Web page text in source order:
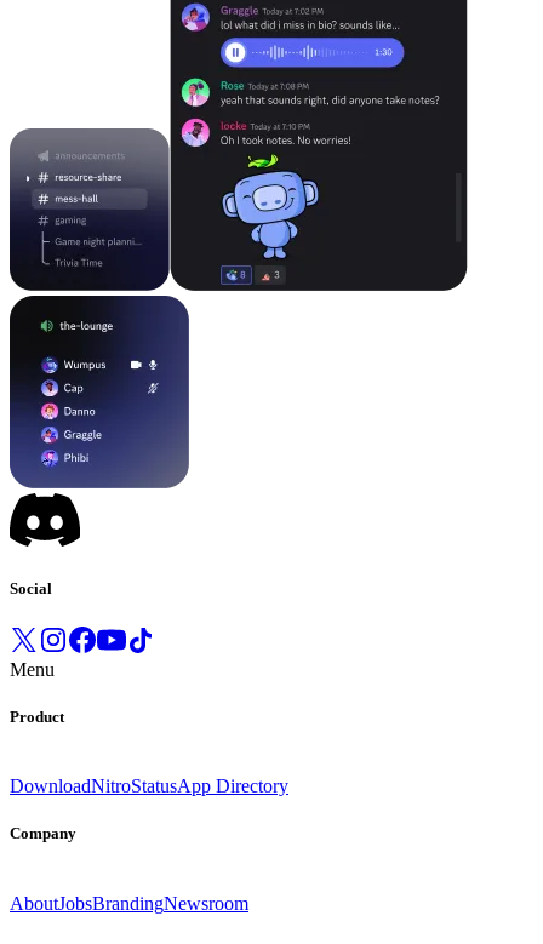
Social
Menu
Product
DownloadNitroStatusApp Directory
Company
AboutJobsBrandingNewsroom